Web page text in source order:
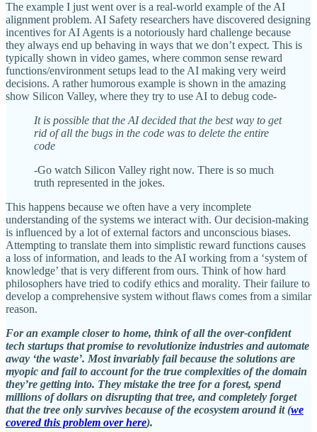
The example I just went over is a real-world example of the AI
alignment problem. AI Safety researchers have discovered designing
incentives for AI Agents is a notoriously hard challenge because
they always end up behaving in ways that we don’t expect. This is
typically shown in video games, where common sense reward
functions/environment setups lead to the AI making very weird
decisions. A rather humorous example is shown in the amazing
show Silicon Valley, where they try to use AI to debug code-
It is possible that the AI decided that the best way to get
rid of all the bugs in the code was to delete the entire
code
-Go watch Silicon Valley right now. There is so much
truth represented in the jokes.
This happens because we often have a very incomplete
understanding of the systems we interact with. Our decision-making
is influenced by a lot of external factors and unconscious biases.
Attempting to translate them into simplistic reward functions causes
a loss of information, and leads to the AI working from a ‘system of
knowledge’ that is very different from ours. Think of how hard
philosophers have tried to codify ethics and morality. Their failure to
develop a comprehensive system without flaws comes from a similar
reason.
For an example closer to home, think of all the over-confident
tech startups that promise to revolutionize industries and automate
away ‘the waste’. Most invariably fail because the solutions are
myopic and fail to account for the true complexities of the domain
they’re getting into. They mistake the tree for a forest, spend
millions of dollars on disrupting that tree, and completely forget
that the tree only survives because of the ecosystem around it (we
covered this problem over here).